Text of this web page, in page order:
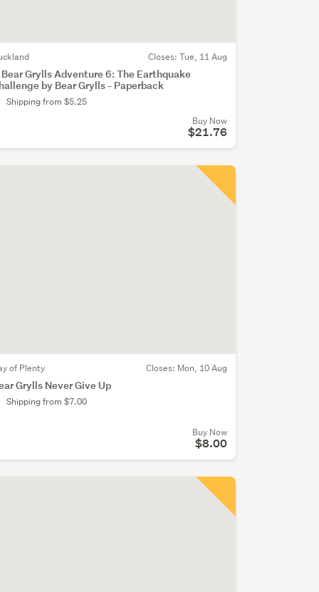
Closes: Tue, 11 Aug
Grylls Adventure 6: The Earthquake
by Bear Grylls - Paperback
Shipping from $5.25
Buy Now
$21.76
of Plenty Closes: Mon, 10 Aug
Grylls Never Give Up
Shipping from $7.00
Buy Now
$8.00